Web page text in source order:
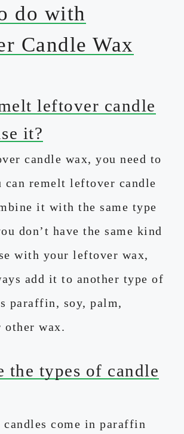
do with
Candle Wax
leftover candle
it?
candle wax, you need to
can remelt leftover candle
it with the same type
don’t have the same kind
with your leftover wax,
add it to another type of
paraffin, soy, palm,
other wax.
the types of candle
candles come in paraffin